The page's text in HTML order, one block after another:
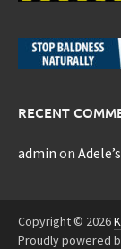
RECENT
admin on
Copyright © 2026
Proudly powered